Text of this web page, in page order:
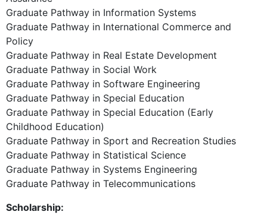
Graduate Pathway in Information Systems
Graduate Pathway in International Commerce and
Policy
Graduate Pathway in Real Estate Development
Graduate Pathway in Social Work
Graduate Pathway in Software Engineering
Graduate Pathway in Special Education
Graduate Pathway in Special Education (Early
Childhood Education)
Graduate Pathway in Sport and Recreation Studies
Graduate Pathway in Statistical Science
Graduate Pathway in Systems Engineering
Graduate Pathway in Telecommunications
Scholarship: